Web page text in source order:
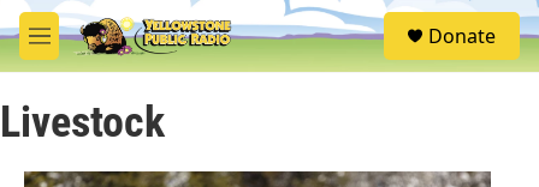
Skip to main content
M
e
u
S
e
Donate
Livestock